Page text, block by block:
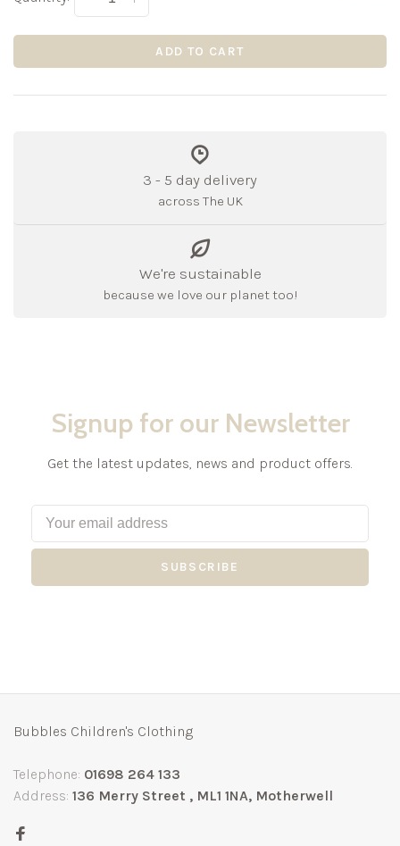
ADD TO CART
3 - 5 day delivery
across The UK
We're sustainable
because we love our planet too!
Signup for our Newsletter
Get the latest updates, news and product offers.
SUBSCRIBE
Bubbles Children's Clothing
Telephone: 01698 264 133
Address: 136 Merry Street , ML1 1NA, Motherwell